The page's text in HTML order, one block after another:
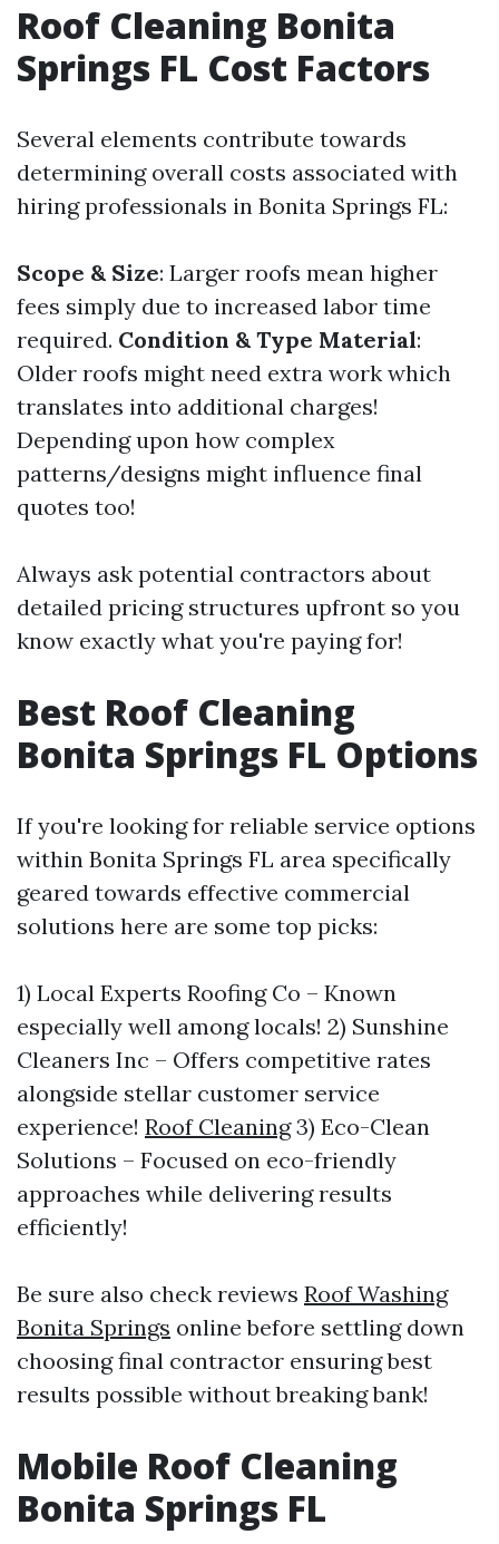
Roof Cleaning Bonita
Springs FL Cost Factors
Several elements contribute towards
determining overall costs associated with
hiring professionals in Bonita Springs FL:
Scope & Size: Larger roofs mean higher
fees simply due to increased labor time
required. Condition & Type Material:
Older roofs might need extra work which
translates into additional charges!
Depending upon how complex
patterns/designs might influence final
quotes too!
Always ask potential contractors about
detailed pricing structures upfront so you
know exactly what you're paying for!
Best Roof Cleaning
Bonita Springs FL Options
If you're looking for reliable service options
within Bonita Springs FL area specifically
geared towards effective commercial
solutions here are some top picks:
1) Local Experts Roofing Co – Known
especially well among locals! 2) Sunshine
Cleaners Inc – Offers competitive rates
alongside stellar customer service
experience! Roof Cleaning3) Eco-Clean
Solutions – Focused on eco-friendly
approaches while delivering results
efficiently!
Be sure also check reviews Roof Washing
Bonita Springs online before settling down
choosing final contractor ensuring best
results possible without breaking bank!
Mobile Roof Cleaning
Bonita Springs FL